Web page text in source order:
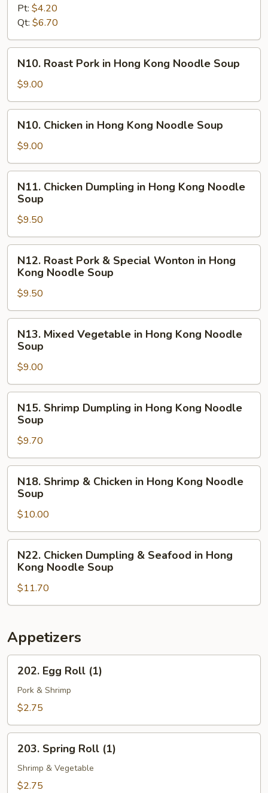
Soup
Pt: $4.20
Qt: $6.70
Roast
Pork
in
Hong
Kong
Noodle
N10. Roast Pork in Hong Kong Noodle Soup
$9.00
Chicken
Hong
Kong
Noodle
Soup
N10. Chicken in Hong Kong Noodle Soup
$9.00
Chicken
Dumpling
Hong
Kong
Noodle
Soup
N11. Chicken Dumpling in Hong Kong Noodle
Soup
$9.50
Roast
Pork
Special
Wonton
Hong
Kong
Noodle
Soup
N12. Roast Pork & Special Wonton in Hong
Kong Noodle Soup
$9.50
Mixed
Vegetable
Hong
Kong
Noodle
Soup
N13. Mixed Vegetable in Hong Kong Noodle
Soup
$9.00
Shrimp
Dumpling
Hong
Kong
Noodle
Soup
N15. Shrimp Dumpling in Hong Kong Noodle
Soup
$9.70
Shrimp
Chicken
in
Hong
Kong
Noodle
Soup
N18. Shrimp & Chicken in Hong Kong Noodle
Soup
$10.00
Chicken
Dumpling
Seafood
Hong
Kong
Noodle
Soup
N22. Chicken Dumpling & Seafood in Hong
Kong Noodle Soup
$11.70
Appetizers
Egg
Roll
(1)
202. Egg Roll (1)
Pork & Shrimp
$2.75
Spring
Roll
(1)
203. Spring Roll (1)
Shrimp & Vegetable
$2.75